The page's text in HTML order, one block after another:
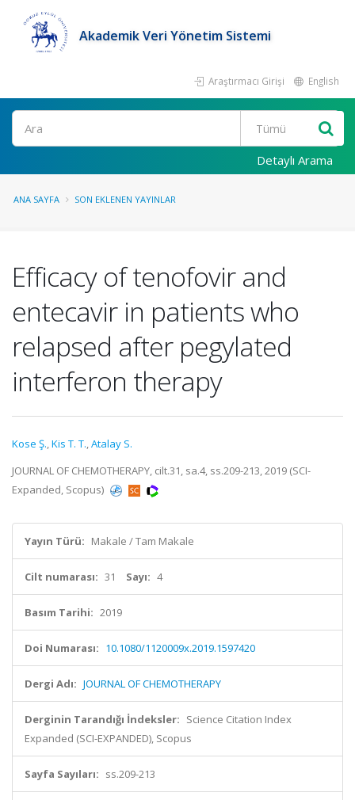
Akademik Veri Yönetim Sistemi
Araştırmacı Girişi English
Ara
Detaylı Arama
ANA SAYFA SON EKLENEN YAYINLAR
Efficacy of tenofovir and
entecavir in patients who
relapsed after pegylated
interferon therapy
Kose Ş.,Kis T. T.,Atalay S.
JOURNAL OF CHEMOTHERAPY, cilt.31, sa.4, ss.209-213, 2019 (SCI-
Expanded, Scopus)
Yayın Türü: Makale / Tam Makale
Cilt numarası: 31 Sayı: 4
Basım Tarihi: 2019
Doi Numarası: 10.1080/1120009x.2019.1597420
Dergi Adı: JOURNAL OF CHEMOTHERAPY
Derginin Tarandığı İndeksler: Science Citation Index
Expanded (SCI-EXPANDED), Scopus
Sayfa Sayıları: ss.209-213